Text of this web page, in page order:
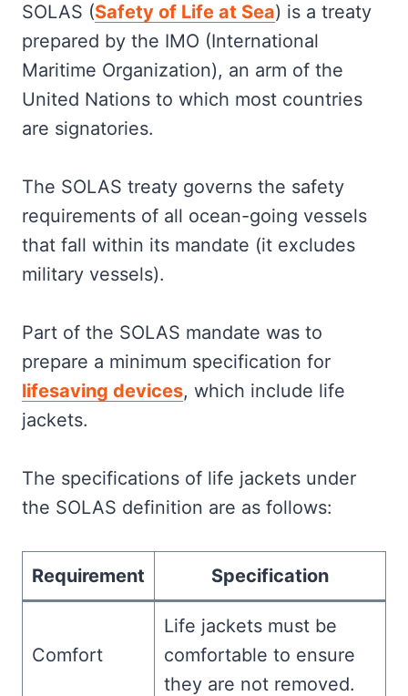
SOLAS (Safety of Life at Sea) is a treaty
prepared by the IMO (International
Maritime Organization), an arm of the
United Nations to which most countries
are signatories.
The SOLAS treaty governs the safety
requirements of all ocean-going vessels
that fall within its mandate (it excludes
military vessels).
Part of the SOLAS mandate was to
prepare a minimum specification for
lifesaving devices, which include life
jackets.
The specifications of life jackets under
the SOLAS definition are as follows:
Requirement Specification
Comfort
Life jackets must be
comfortable to ensure
they are not removed.